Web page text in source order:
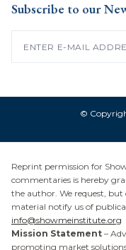
Subscribe to our
©
Reprint permission for
commentaries is hereby
the author. We request,
material notify us of
info@showmeinstitute.org
Mission Statement –
promoting market